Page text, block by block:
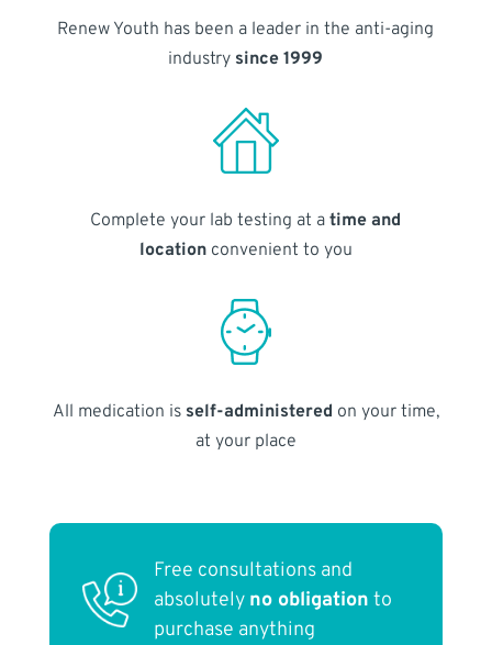
Renew Youth has been a leader in the anti-aging
industry since 1999
Complete your lab testing at atime and
locationconvenient to you
All medication is self-administered on your time,
at your place
Free consultations and
absolutely no obligation to
purchase anything